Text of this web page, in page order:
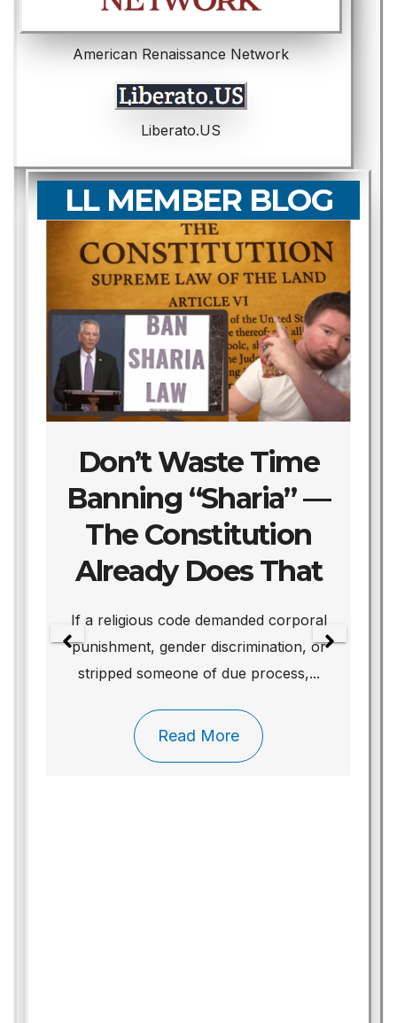
American Renaissance Network
Liberato.US
LL MEMBER BLOG
Don’t Waste Time
Banning “Sharia” —
The Constitution
Already Does That
If a religious code demanded corporal
punishment, gender discrimination, or
stripped someone of due process,...
Read More